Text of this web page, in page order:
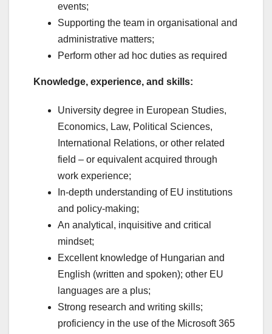
events;
Supporting the team in organisational and
administrative matters;
Perform other ad hoc duties as required
Knowledge, experience, and skills:
University degree in European Studies,
Economics, Law, Political Sciences,
International Relations, or other related
field – or equivalent acquired through
work experience;
In-depth understanding of EU institutions
and policy-making;
An analytical, inquisitive and critical
mindset;
Excellent knowledge of Hungarian and
English (written and spoken); other EU
languages are a plus;
Strong research and writing skills;
proficiency in the use of the Microsoft 365